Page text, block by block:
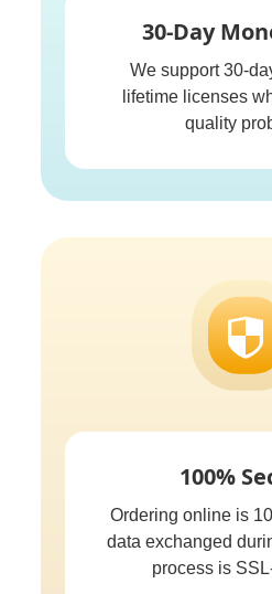
30-Day
We support 30-
lifetime licenses
quality
100%
Ordering online is
data exchanged
process is